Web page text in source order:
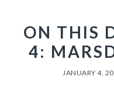
ON THIS
4:
JANUARY 4,